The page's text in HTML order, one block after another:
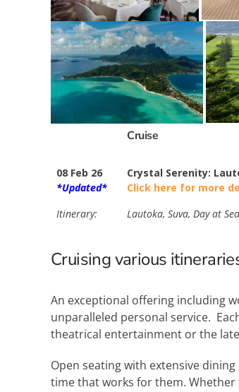
Cruise
08 Feb 26
*Updated*
Crystal Serenity:
Click here for more
Itinerary:
Lautoka, Suva, Day at
Cruising various
An exceptional offering including
unparalleled personal service.
theatrical entertainment or the
Open seating with extensive
time that works for them. Whether